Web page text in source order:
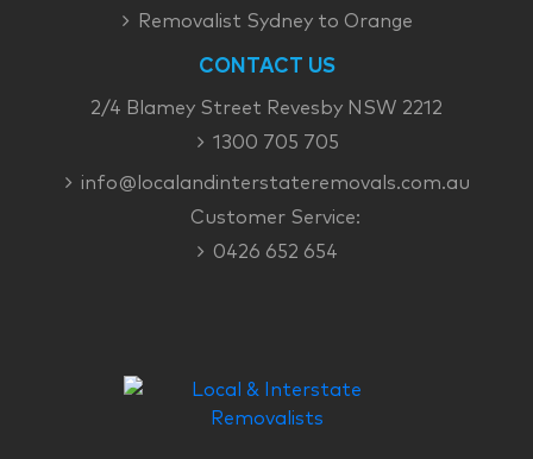
Removalist Sydney to Orange
CONTACT US
2/4 Blamey Street Revesby NSW 2212
1300 705 705
info@localandinterstateremovals.com.au
Customer Service:
0426 652 654